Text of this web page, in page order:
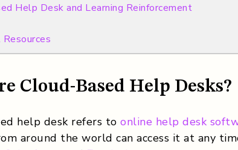
Help Desk and Learning Reinforcement
Cloud-Based Help Desks?
help desk refers to online help desk
around the world can access it at any